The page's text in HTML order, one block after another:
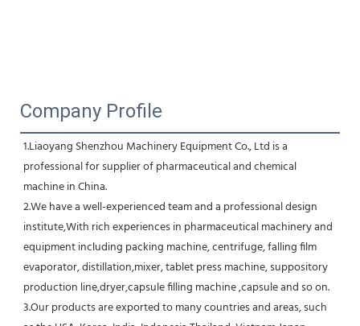
Company Profile
1.Liaoyang Shenzhou Machinery Equipment Co., Ltd is a
professional for supplier of pharmaceutical and chemical
machine in China.
2.We have a well-experienced team and a professional design
institute,With rich experiences in pharmaceutical machinery and
equipment including packing machine, centrifuge, falling film
evaporator, distillation,mixer, tablet press machine, suppository
production line,dryer,capsule filling machine ,capsule and so on.
3.Our products are exported to many countries and areas, such